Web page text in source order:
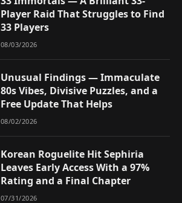
Player Raid That Struggles to Find
33 Players
08/03/2026
Unusual Findings — Immaculate
80s Vibes, Divisive Puzzles, and a
Free Update That Helps
08/02/2026
Korean Roguelite Hit Sephiria
Leaves Early Access With a 97%
Rating and a Final Chapter
07/31/2026